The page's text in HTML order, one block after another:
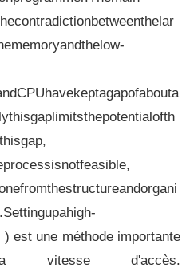
est une méthode importante
vitesse d'accès.